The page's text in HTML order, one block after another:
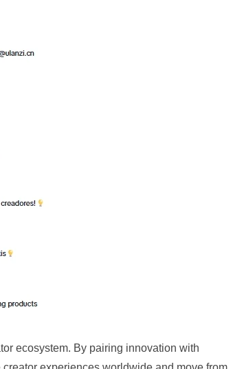
ecosystem. By pairing innovation with